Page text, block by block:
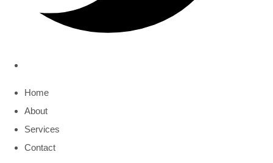
Home
About
Services
Contact